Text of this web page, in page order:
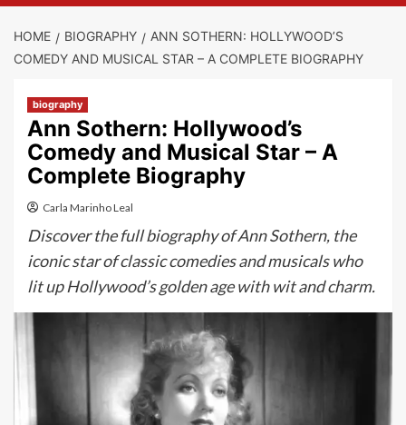
HOME BIOGRAPHY
ANN SOTHERN: HOLLYWOOD’S
COMEDY AND MUSICAL STAR – A COMPLETE BIOGRAPHY
biography
Ann Sothern: Hollywood’s
Comedy and Musical Star – A
Complete Biography
Carla Marinho Leal
Discover the full biography of Ann Sothern, the
iconic star of classic comedies and musicals who
lit up Hollywood’s golden age with wit and charm.